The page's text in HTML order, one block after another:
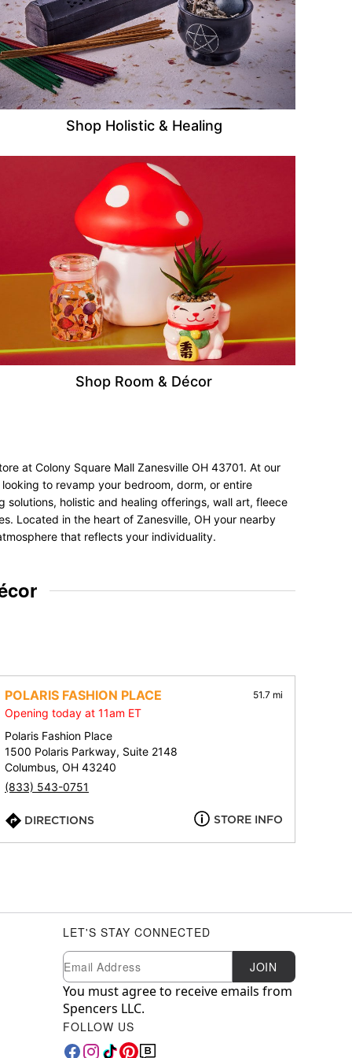
Shop Holistic & Healing
Shop Room & Décor
at Colony Square Mall Zanesville OH 43701. At our
to revamp your bedroom, dorm, or entire
holistic and healing offerings, wall art, fleece
Located in the heart of Zanesville, OH your nearby
that reflects your individuality.
POLARIS FASHION PLACE 51.7 mi
Opening today at 11am ET
Polaris Fashion Place
1500 Polaris Parkway, Suite 2148
Columbus, OH 43240
(833) 543-0751
DIRECTIONS STORE INFO
LET'S STAY CONNECTED
Newsletter Subscription
Email JOIN
You must agree to receive emails from
Spencers LLC.
FOLLOW US